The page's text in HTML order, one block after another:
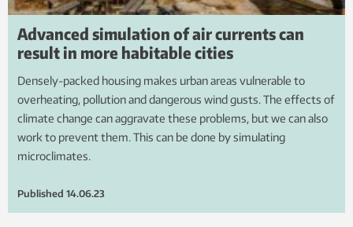
Advanced simulation of air currents can
result in more habitable cities
Densely-packed housing makes urban areas vulnerable to
overheating, pollution and dangerous wind gusts. The effects of
climate change can aggravate these problems, but we can also
work to prevent them. This can be done by simulating
microclimates.
Published 14.06.23